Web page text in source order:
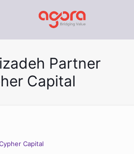
Partner
Capital
Capital